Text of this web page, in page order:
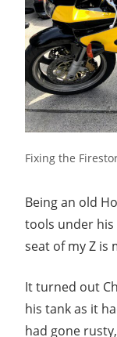
Fixing the
Being an old
tools under his
seat of my Z is
It turned out
his tank as it
had gone